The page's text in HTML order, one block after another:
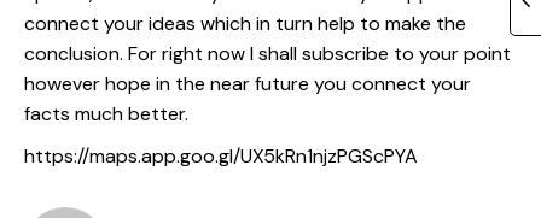
connect your ideas which in turn help to make the
conclusion. For right now I shall subscribe to your point
however hope in the near future you connect your
facts much better.
https://maps.app.goo.gl/UX5kRn1njzPGScPYA